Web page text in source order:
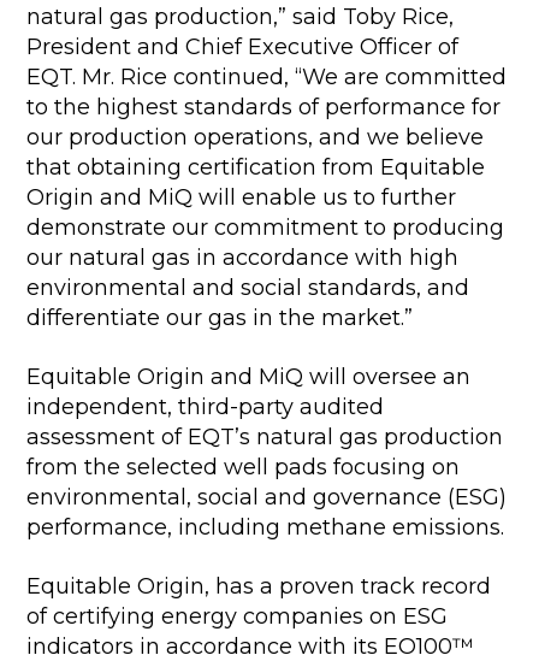
natural gas production,” said Toby Rice,
President and Chief Executive Officer of
EQT. Mr. Rice continued, “We are committed
to the highest standards of performance for
our production operations, and we believe
that obtaining certification from Equitable
Origin and MiQ will enable us to further
demonstrate our commitment to producing
our natural gas in accordance with high
environmental and social standards, and
differentiate our gas in the market.”
Equitable Origin and MiQ will oversee an
independent, third-party audited
assessment of EQT’s natural gas production
from the selected well pads focusing on
environmental, social and governance (ESG)
performance, including methane emissions.
Equitable Origin, has a proven track record
of certifying energy companies on ESG
indicators in accordance with its EO100™